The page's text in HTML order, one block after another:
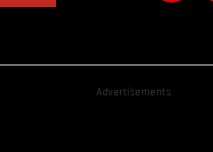
Advertisements